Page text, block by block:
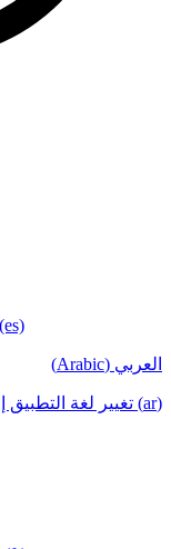
العربي (Arabic)
(ar) تغيير لغة التطبيق إلى العربية